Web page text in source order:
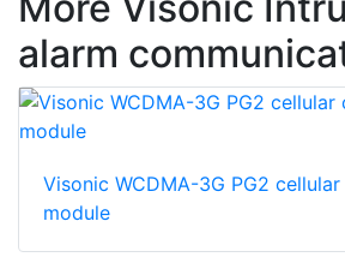
alarm
Visonic WCDMA-3G PG2
module